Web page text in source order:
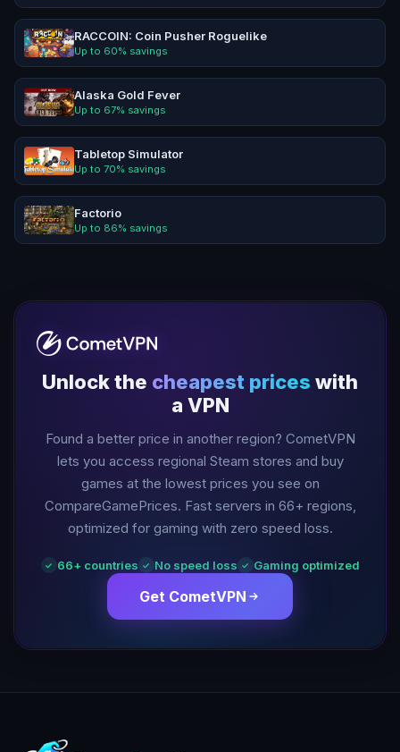
RACCOIN: Coin Pusher Roguelike
Up to 60% savings
Alaska Gold Fever
Up to 67% savings
Tabletop Simulator
Up to 70% savings
Factorio
Up to 86% savings
Unlock the cheapest prices with
a VPN
Found a better price in another region? CometVPN
lets you access regional Steam stores and buy
games at the lowest prices you see on
CompareGamePrices. Fast servers in 66+ regions,
optimized for gaming with zero speed loss.
✓ 66+ countries ✓ No speed loss ✓ Gaming optimized
Get CometVPN